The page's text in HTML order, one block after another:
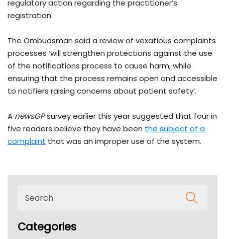
regulatory action regarding the practitioner’s
registration.
The Ombudsman said a review of vexatious complaints
processes ‘will strengthen protections against the use
of the notifications process to cause harm, while
ensuring that the process remains open and accessible
to notifiers raising concerns about patient safety’.
A newsGPsurvey earlier this year suggested that four in
five readers believe they have been the subject of a
complaint that was an improper use of the system.
Categories